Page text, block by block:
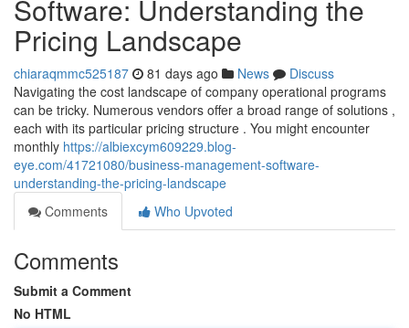
Software: Understanding the
Pricing Landscape
chiaraqmmc525187 81 days ago News
Discuss
Navigating the cost landscape of company operational programs
can be tricky. Numerous vendors offer a broad range of solutions ,
each with its particular pricing structure . You might encounter
monthly https://albiexcym609229.blog-
eye.com/41721080/business-management-software-
understanding-the-pricing-landscape
Comments
Who Upvoted
Comments
Submit a Comment
No HTML